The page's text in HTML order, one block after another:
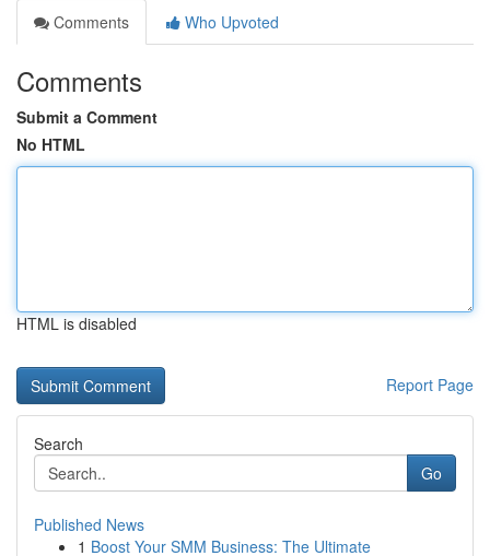
Comments
Who Upvoted
Comments
Submit a Comment
No HTML
HTML is disabled
Report Page
Search
Go
Published News
1 Boost Your SMM Business: The Ultimate